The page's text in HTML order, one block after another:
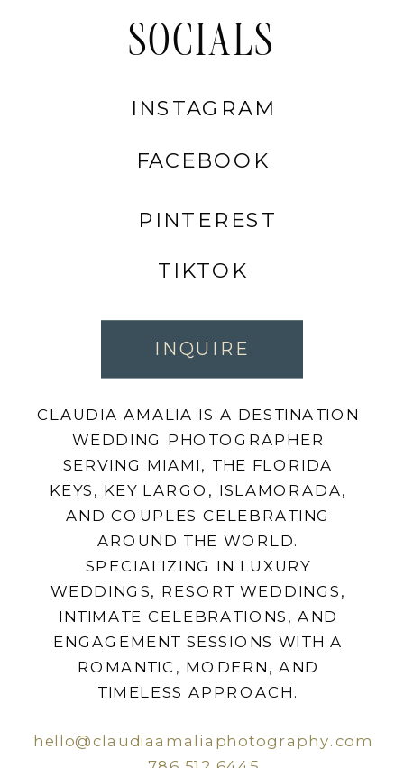
hello@claudiaamaliaphotography.com
TIKTOK
PINTEREST
FACEBOOK
INSTAGRAM
SOCIALS
CLAUDIA AMALIA IS A DESTINATION
WEDDING PHOTOGRAPHER
SERVING MIAMI, THE FLORIDA
KEYS, KEY LARGO, ISLAMORADA,
AND COUPLES CELEBRATING
AROUND THE WORLD.
SPECIALIZING IN LUXURY
WEDDINGS, RESORT WEDDINGS,
INTIMATE CELEBRATIONS, AND
ENGAGEMENT SESSIONS WITH A
ROMANTIC, MODERN, AND
TIMELESS APPROACH.
INQUIRE